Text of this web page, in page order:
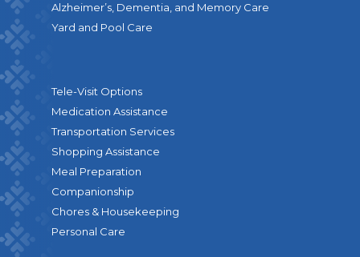
Alzheimer’s, Dementia, and Memory Care
Yard and Pool Care
Tele-Visit Options
Medication Assistance
Transportation Services
Shopping Assistance
Meal Preparation
Companionship
Chores & Housekeeping
Personal Care